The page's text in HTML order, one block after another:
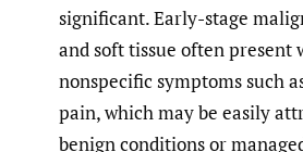
significant. Early-stage
and soft tissue often present
nonspecific symptoms such
pain, which may be easily
benign conditions or